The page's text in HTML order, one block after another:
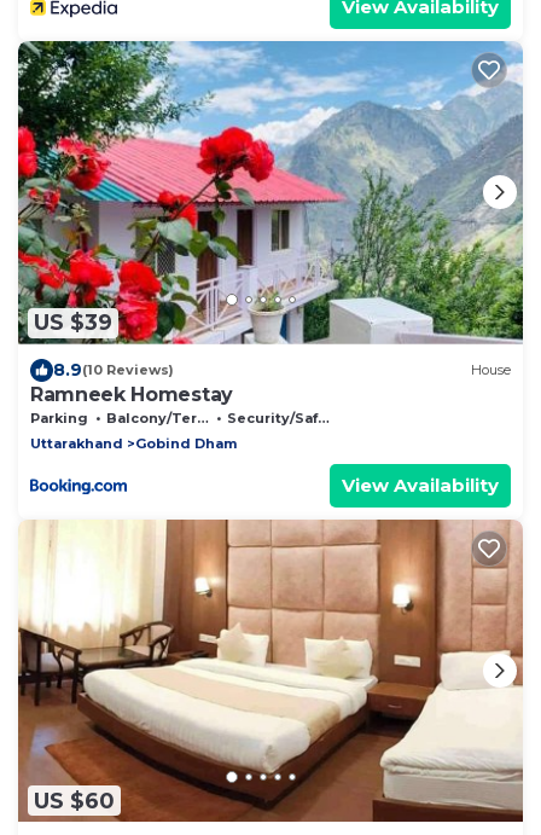
View Availability
US $39
8.9(10 Reviews) House
Ramneek Homestay
Parking Balcony/Terrace
Security/Safety
Uttarakhand
Gobind Dham
View Availability
US $60